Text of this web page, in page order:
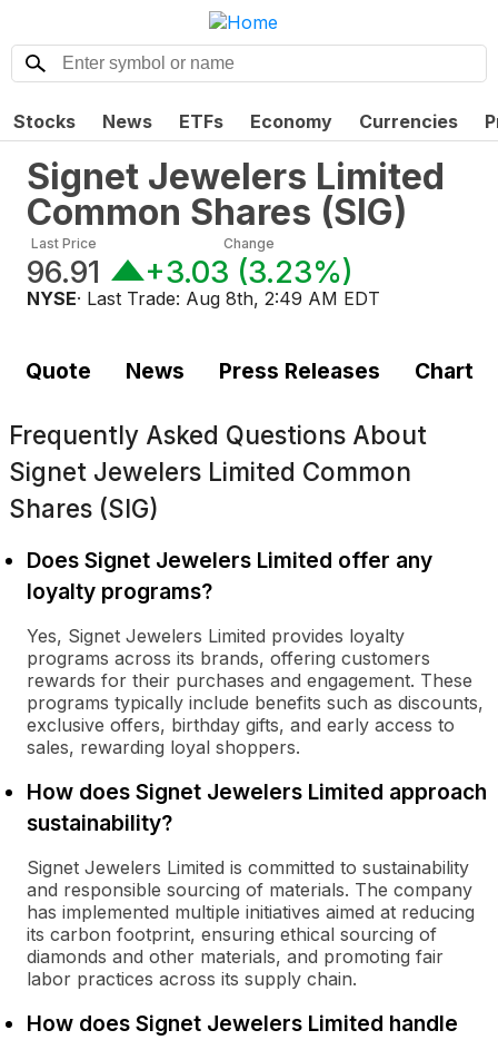
Stocks News ETFs Economy Currencies
Signet Jewelers Limited
Common Shares (SIG)
Last Price
96.91
Change
+3.03 (3.23%)
NYSE· Last Trade: Aug 8th, 2:49 AM EDT
Quote News Press Releases Chart
Frequently Asked Questions About
Signet Jewelers Limited Common
Shares (SIG)
Does Signet Jewelers Limited offer any
loyalty programs?
Yes, Signet Jewelers Limited provides loyalty
programs across its brands, offering customers
rewards for their purchases and engagement. These
programs typically include benefits such as discounts,
exclusive offers, birthday gifts, and early access to
sales, rewarding loyal shoppers.
How does Signet Jewelers Limited approach
sustainability?
Signet Jewelers Limited is committed to sustainability
and responsible sourcing of materials. The company
has implemented multiple initiatives aimed at reducing
its carbon footprint, ensuring ethical sourcing of
diamonds and other materials, and promoting fair
labor practices across its supply chain.
How does Signet Jewelers Limited handle